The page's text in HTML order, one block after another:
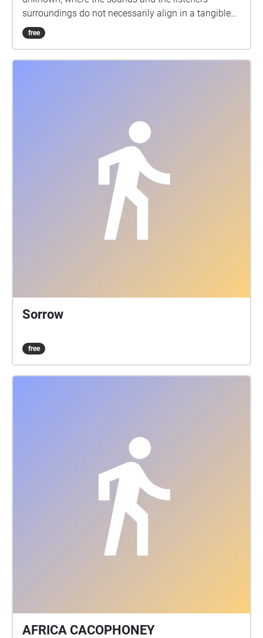
surroundings do not necessarily align in a tangible
way. I chose the Brighton Pier as the location for the
sound walk as its structure forms a discursion from
the listener walks, the less familiar the compositions
sound. The pieces also accumulate a sinister
undertone during the walk, inducing a sense of
unease which puts emphasis on the theme of
free
Sorrow
free
AFRICA CACOPHONEY